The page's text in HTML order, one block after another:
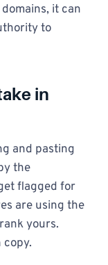
it can
to
in
and pasting
the
flagged for
are using the
yours.